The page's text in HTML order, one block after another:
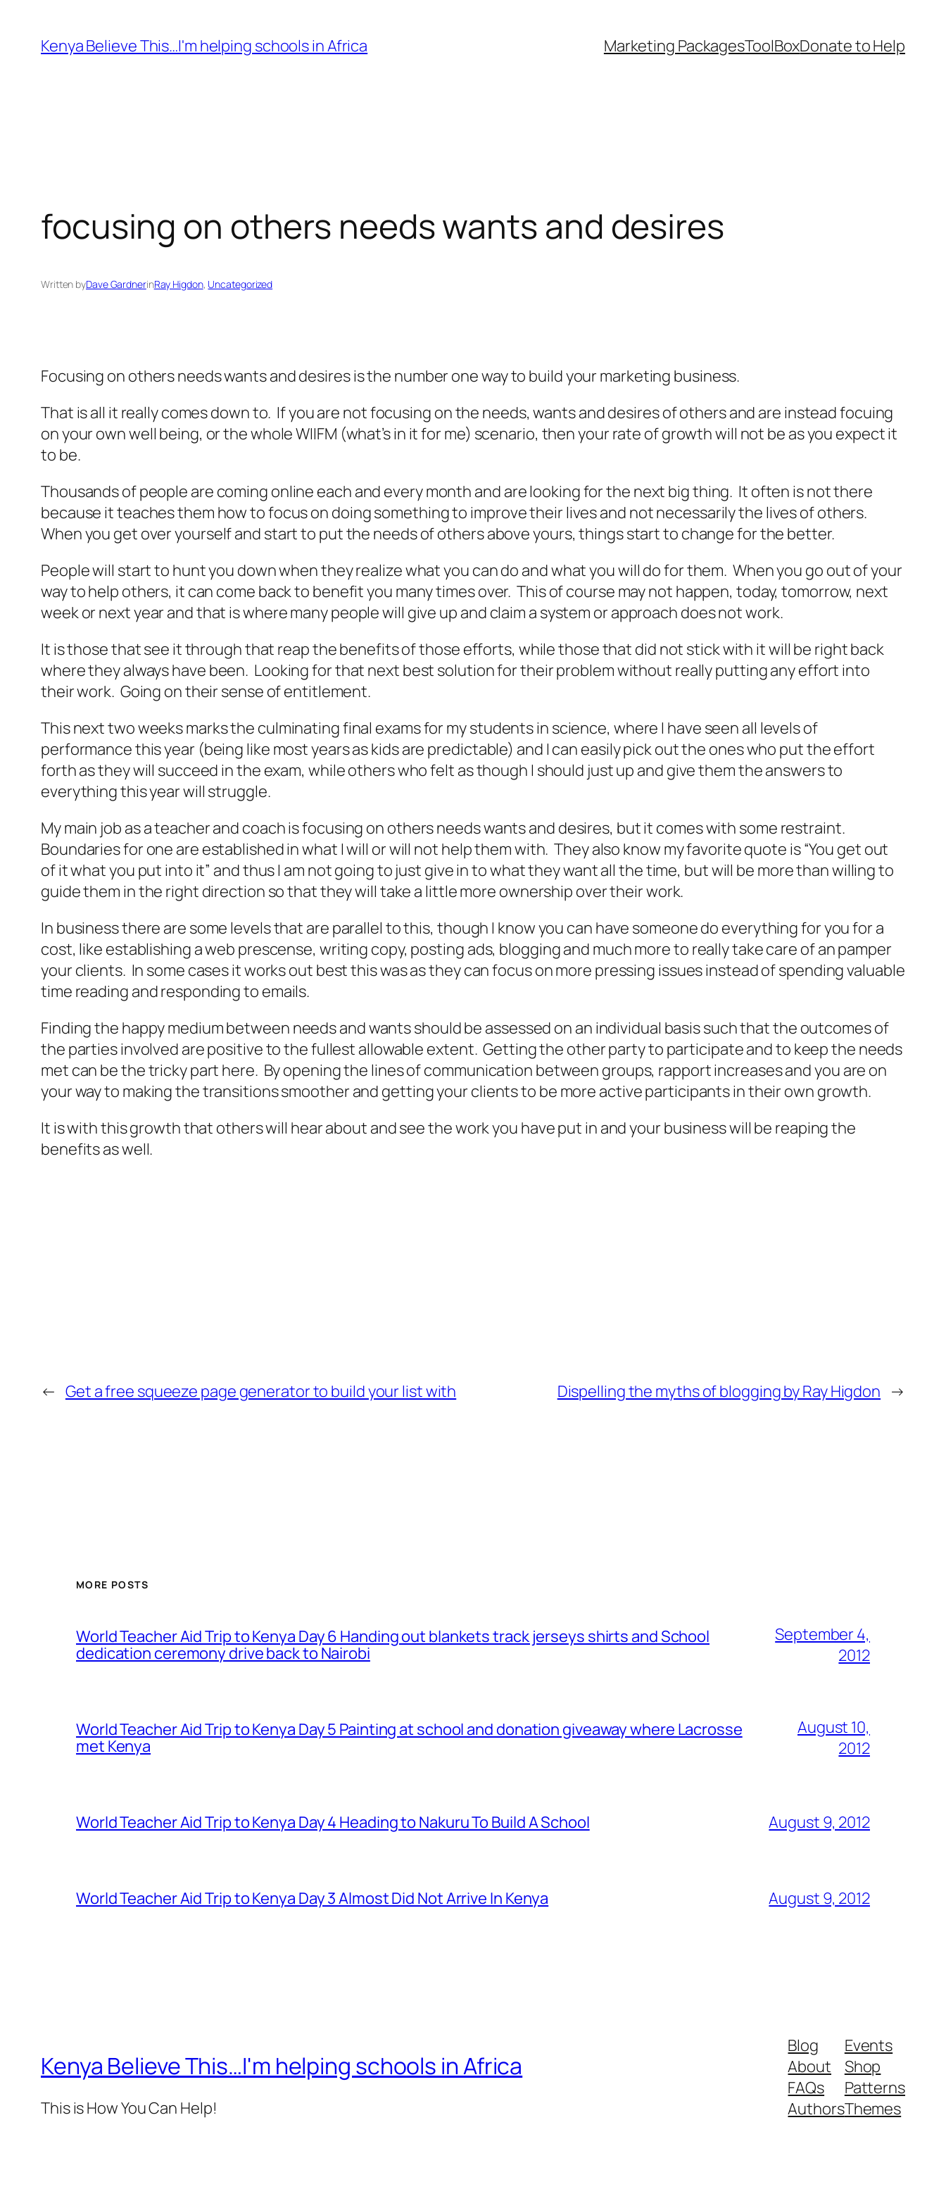
content
Kenya Believe This…I'm helping schools in Africa Marketing PackagesToolBoxDonate to Help
focusing on others needs wants and desires
Written byDave GardnerinRay Higdon, Uncategorized
Focusing on others needs wants and desires is the number one way to build your marketing business.
That is all it really comes down to. If you are not focusing on the needs, wants and desires of others and are instead focuing
on your own well being, or the whole WIIFM (what’s in it for me) scenario, then your rate of growth will not be as you expect it
to be.
Thousands of people are coming online each and every month and are looking for the next big thing. It often is not there
because it teaches them how to focus on doing something to improve their lives and not necessarily the lives of others.
When you get over yourself and start to put the needs of others above yours, things start to change for the better.
People will start to hunt you down when they realize what you can do and what you will do for them. When you go out of your
way to help others, it can come back to benefit you many times over. This of course may not happen, today, tomorrow, next
week or next year and that is where many people will give up and claim a system or approach does not work.
It is those that see it through that reap the benefits of those efforts, while those that did not stick with it will be right back
where they always have been. Looking for that next best solution for their problem without really putting any effort into
their work. Going on their sense of entitlement.
This next two weeks marks the culminating final exams for my students in science, where I have seen all levels of
performance this year (being like most years as kids are predictable) and I can easily pick out the ones who put the effort
forth as they will succeed in the exam, while others who felt as though I should just up and give them the answers to
everything this year will struggle.
My main job as a teacher and coach is focusing on others needs wants and desires, but it comes with some restraint.
Boundaries for one are established in what I will or will not help them with. They also know my favorite quote is “You get out
of it what you put into it” and thus I am not going to just give in to what they want all the time, but will be more than willing to
guide them in the right direction so that they will take a little more ownership over their work.
In business there are some levels that are parallel to this, though I know you can have someone do everything for you for a
cost, like establishing a web prescense, writing copy, posting ads, blogging and much more to really take care of an pamper
your clients. In some cases it works out best this was as they can focus on more pressing issues instead of spending valuable
time reading and responding to emails.
Finding the happy medium between needs and wants should be assessed on an individual basis such that the outcomes of
the parties involved are positive to the fullest allowable extent. Getting the other party to participate and to keep the needs
met can be the tricky part here. By opening the lines of communication between groups, rapport increases and you are on
your way to making the transitions smoother and getting your clients to be more active participants in their own growth.
It is with this growth that others will hear about and see the work you have put in and your business will be reaping the
benefits as well.
← Get a free squeeze page generator to build your list with Dispelling the myths of blogging by Ray Higdon →
MORE POSTS
World Teacher Aid Trip to Kenya Day 6 Handing out blankets track jerseys shirts and School
dedication ceremony drive back to Nairobi
September 4,
2012
World Teacher Aid Trip to Kenya Day 5 Painting at school and donation giveaway where Lacrosse
met Kenya
August 10,
2012
World Teacher Aid Trip to Kenya Day 4 Heading to Nakuru To Build A School August 9, 2012
World Teacher Aid Trip to Kenya Day 3 Almost Did Not Arrive In Kenya August 9, 2012
Kenya Believe This…I'm helping schools in Africa
This is How You Can Help!
Blog
About
FAQs
Authors
Events
Shop
Patterns
Themes